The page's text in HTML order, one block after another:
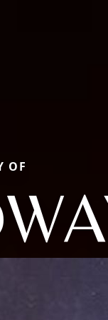
OF